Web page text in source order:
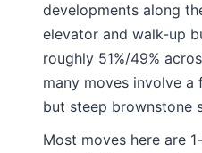
developments along
elevator and walk-up
roughly 51%/49%
many moves involve
but steep brownstone
Most moves here are